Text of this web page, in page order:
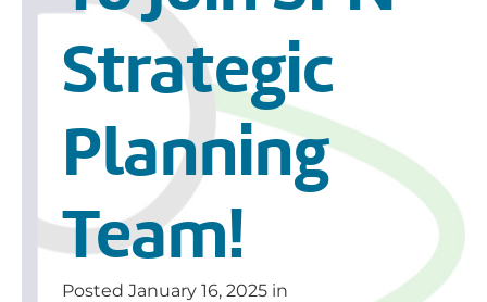
Strategic
Planning
Team!
Posted January 16, 2025 in